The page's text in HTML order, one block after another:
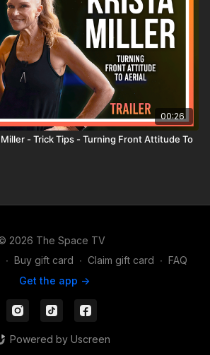
00:26
- Trick Tips - Turning Front Attitude To
2026 The Space TV
∙ Buy gift card ∙ Claim gift card ∙ FAQ
Get the app ->
Powered by Uscreen